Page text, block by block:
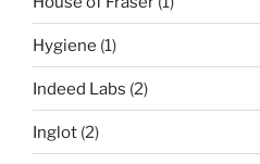
Hygiene (1)
Indeed Labs (2)
Inglot (2)